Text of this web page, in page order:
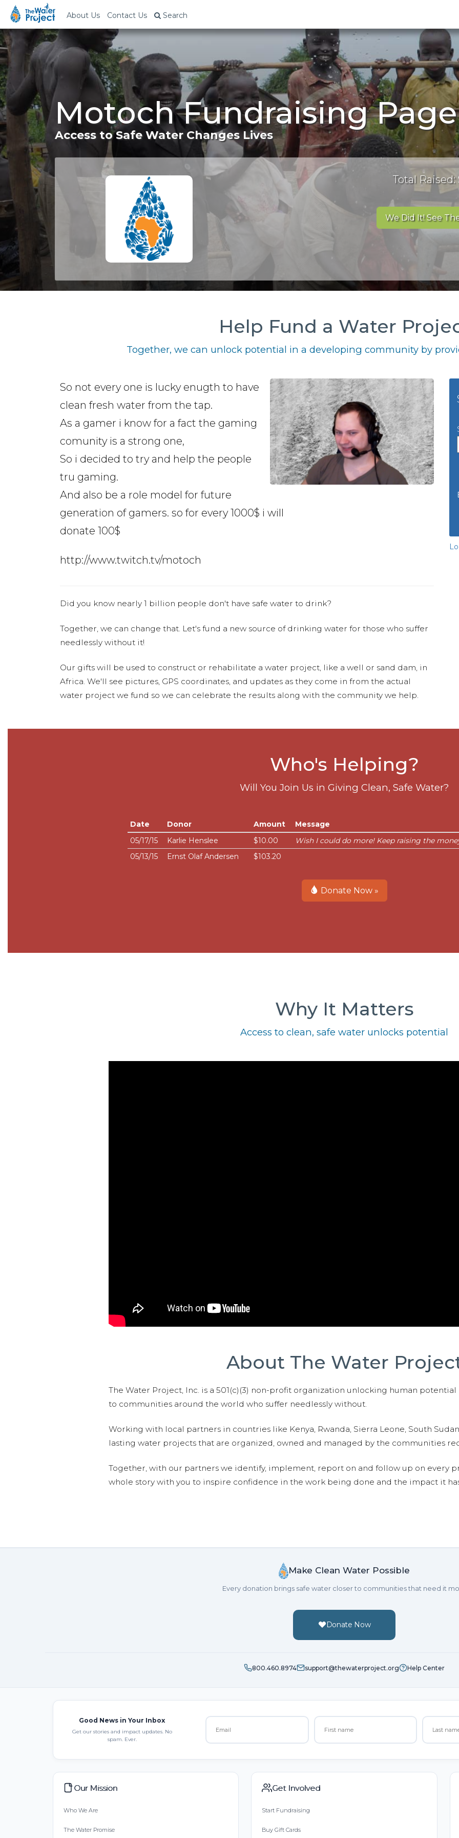
About Us Contact Us Search
Motoch Fundraising Page
Access to Safe Water Changes Lives
Total Raised:
We Did It! See
Help Fund a Water
Together, we can unlock potential in a developing community by
So not every one is lucky enugth to have
clean fresh water from the tap.
As a gamer i know for a fact the gaming
comunity is a strong one,
So i decided to try and help the people
tru gaming.
And also be a role model for future
generation of gamers. so for every 1000$ i will
donate 100$
http://www.twitch.tv/motoch
Did you know nearly 1 billion people don't have safe water to drink?
Together, we can change that. Let's fund a new source of drinking water for those who suffer
needlessly without it!
Our gifts will be used to construct or rehabilitate a water project, like a well or sand dam, in
Africa. We'll see pictures, GPS coordinates, and updates as they come in from the actual
water project we fund so we can celebrate the results along with the community we help.
Who's Helping?
Will You Join Us in Giving Clean, Safe Water?
Date Donor Amount
Message
05/17/15
Karlie Henslee $10.00
Wish I could do more! Keep raising the
05/13/15
Ernst Olaf Andersen $103.20
Donate Now »
Why It Matters
Access to clean, safe water unlocks potential
About The Water
The Water Project, Inc. is a 501(c)(3) non-profit organization unlocking human
to communities around the world who suffer needlessly without.
Working with local partners in countries like Kenya, Rwanda, Sierra Leone, South
lasting water projects that are organized, owned and managed by the communities
Together, with our partners we identify, implement, report on and follow up on every
whole story with you to inspire confidence in the work being done and the impact it
Make Clean Water Possible
Every donation brings safe water closer to communities that need it
Donate Now
800.460.8974 support@thewaterproject.org Help Center
Good News in Your Inbox
Get our stories and impact updates. No
spam. Ever.
Our Mission
Who We Are
The Water Promise
Get Involved
Start Fundraising
Buy Gift Cards